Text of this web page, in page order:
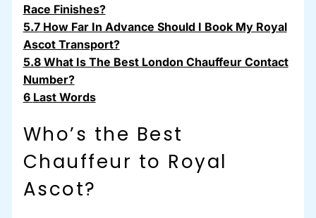
Race Finishes?
5.7 How Far In Advance Should I Book My Royal
Ascot Transport?
5.8 What Is The Best London Chauffeur Contact
Number?
6 Last Words
Who’s the Best
Chauffeur to Royal
Ascot?